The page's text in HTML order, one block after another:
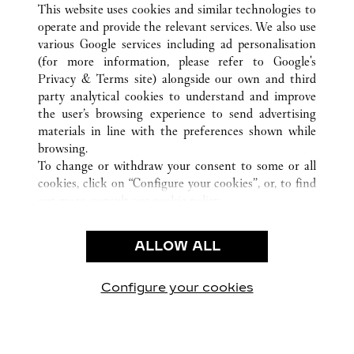
SERVICE CLIENT
NOUS CONTACTER
NOTRE ENTREPRISE
CARRIÈRES
TROUVER UNE BOUTIQUE
CONDITIONS D’UTILISATION
POLITIQUE DE CONFIDENTIALITÉ
CONDITIONS DE VENTE
This website uses cookies and similar technologies to
operate and provide the relevant services. We also use
various Google services including ad personalisation
(for more information, please refer to Google's
Privacy & Terms site) alongside our own and third
party analytical cookies to understand and improve
the user’s browsing experience to send advertising
materials in line with the preferences shown while
browsing.
To change or withdraw your consent to some or all
cookies, click on “Configure your cookies”, or, to find
use of the above-mentioned cookies.
By clicking “Allow technical cookies only”, you give
ALLOW ALL
Configure your cookies